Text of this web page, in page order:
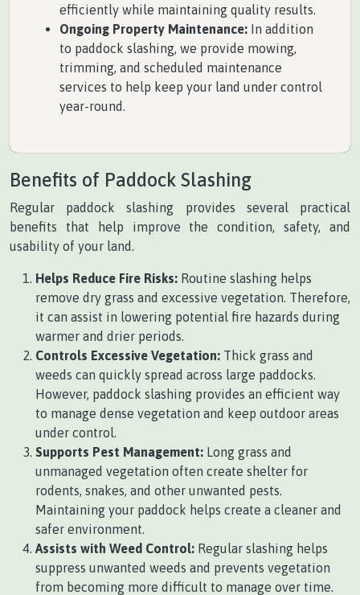
efficiently while maintaining quality results.
Ongoing Property Maintenance: In addition
to paddock slashing, we provide mowing,
trimming, and scheduled maintenance
services to help keep your land under control
year-round.
Benefits of Paddock Slashing
Regular paddock slashing provides several practical
benefits that help improve the condition, safety, and
usability of your land.
Helps Reduce Fire Risks: Routine slashing helps
remove dry grass and excessive vegetation. Therefore,
it can assist in lowering potential fire hazards during
warmer and drier periods.
Controls Excessive Vegetation: Thick grass and
weeds can quickly spread across large paddocks.
However, paddock slashing provides an efficient way
to manage dense vegetation and keep outdoor areas
under control.
Supports Pest Management: Long grass and
unmanaged vegetation often create shelter for
rodents, snakes, and other unwanted pests.
Maintaining your paddock helps create a cleaner and
safer environment.
Assists with Weed Control: Regular slashing helps
suppress unwanted weeds and prevents vegetation
from becoming more difficult to manage over time.